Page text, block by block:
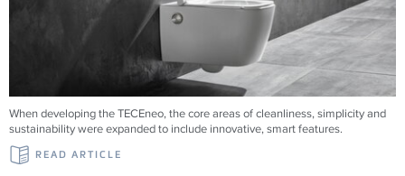
When developing the TECEneo, the core areas of cleanliness, simplicity and
sustainability were expanded to include innovative, smart features.
READ ARTICLE